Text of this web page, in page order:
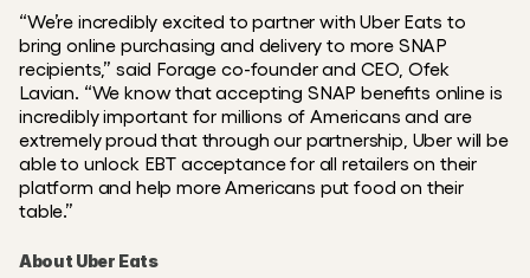
“We’re incredibly excited to partner with Uber Eats to
bring online purchasing and delivery to more SNAP
recipients,” said Forage co-founder and CEO, Ofek
Lavian. “We know that accepting SNAP benefits online is
incredibly important for millions of Americans and are
extremely proud that through our partnership, Uber will be
able to unlock EBT acceptance for all retailers on their
platform and help more Americans put food on their
table.”
About Uber Eats